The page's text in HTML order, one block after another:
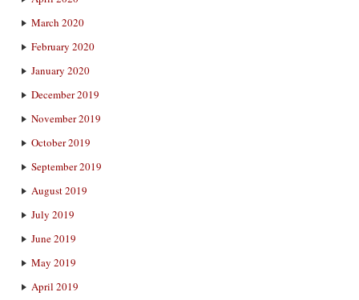
March 2020
February 2020
January 2020
December 2019
November 2019
October 2019
September 2019
August 2019
July 2019
June 2019
May 2019
April 2019